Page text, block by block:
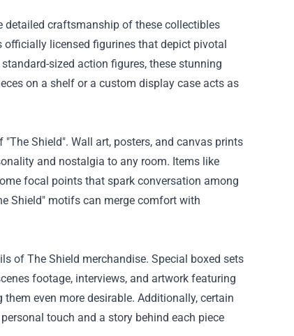
craftsmanship of these collectibles
officially licensed figurines that depict pivotal
sized action figures, these stunning
on a shelf or a custom display case acts as
Shield". Wall art, posters, and canvas prints
and nostalgia to any room. Items like
focal points that spark conversation among
Shield" motifs can merge comfort with
of The Shield merchandise. Special boxed sets
footage, interviews, and artwork featuring
even more desirable. Additionally, certain
touch and a story behind each piece